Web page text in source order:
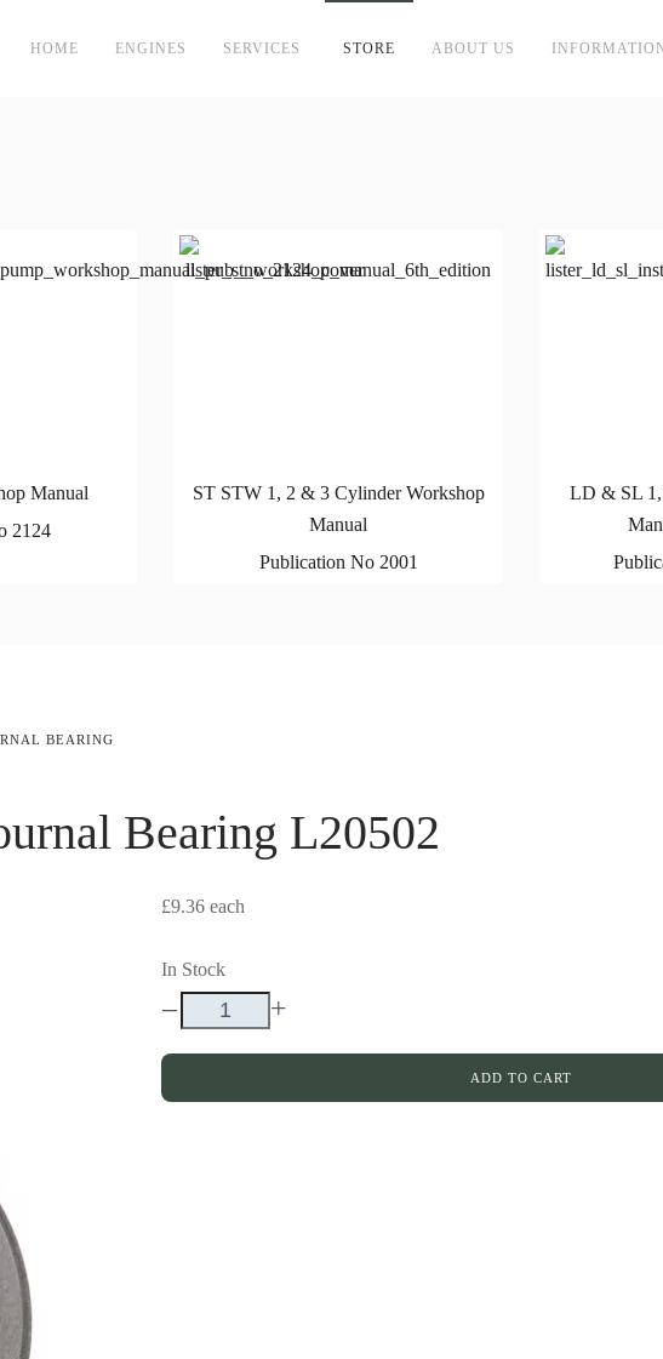
HOME ENGINES SERVICES STORE ABOUT US
Manual
2124
ST STW 1, 2 & 3 Cylinder Workshop
Manual
Publication No 2001
LD & SL
BEARING
Bearing L20502
£9.36 each
In Stock
– +
ADD TO CART